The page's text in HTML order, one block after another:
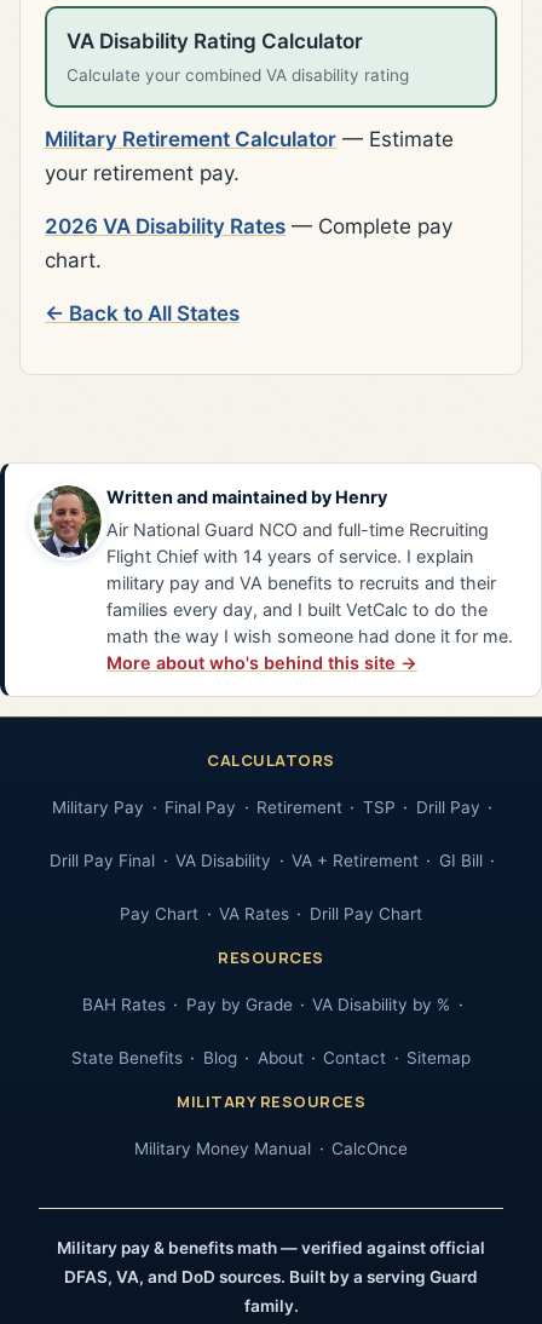
VA Disability Rating Calculator
Calculate your combined VA disability rating
Military Retirement Calculator — Estimate
your retirement pay.
2026 VA Disability Rates — Complete pay
chart.
← Back to All States
Written and maintained by Henry
Air National Guard NCO and full-time Recruiting
Flight Chief with 14 years of service. I explain
military pay and VA benefits to recruits and their
families every day, and I built VetCalc to do the
math the way I wish someone had done it for me.
More about who's behind this site →
CALCULATORS
Military Pay Final Pay Retirement TSP Drill Pay
Drill Pay Final VA Disability VA + Retirement GI Bill
Pay Chart VA Rates Drill Pay Chart
RESOURCES
BAH Rates Pay by Grade VA Disability by %
State Benefits Blog About Contact Sitemap
MILITARY RESOURCES
Military Money Manual CalcOnce
Military pay & benefits math — verified against official
DFAS, VA, and DoD sources. Built by a serving Guard
family.